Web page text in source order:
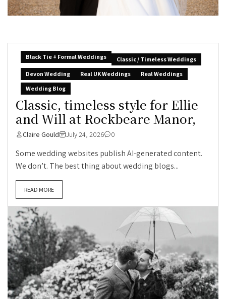
Black Tie + Formal Weddings
Classic / Timeless Weddings
Devon Wedding
Real UK Weddings
Real Weddings
Wedding Blog
Classic, timeless style for Ellie
and Will at Rockbeare Manor,
Claire Gould July 24, 2026 0
Some wedding websites publish AI-generated content.
We don’t. The best thing about wedding blogs...
READ MORE